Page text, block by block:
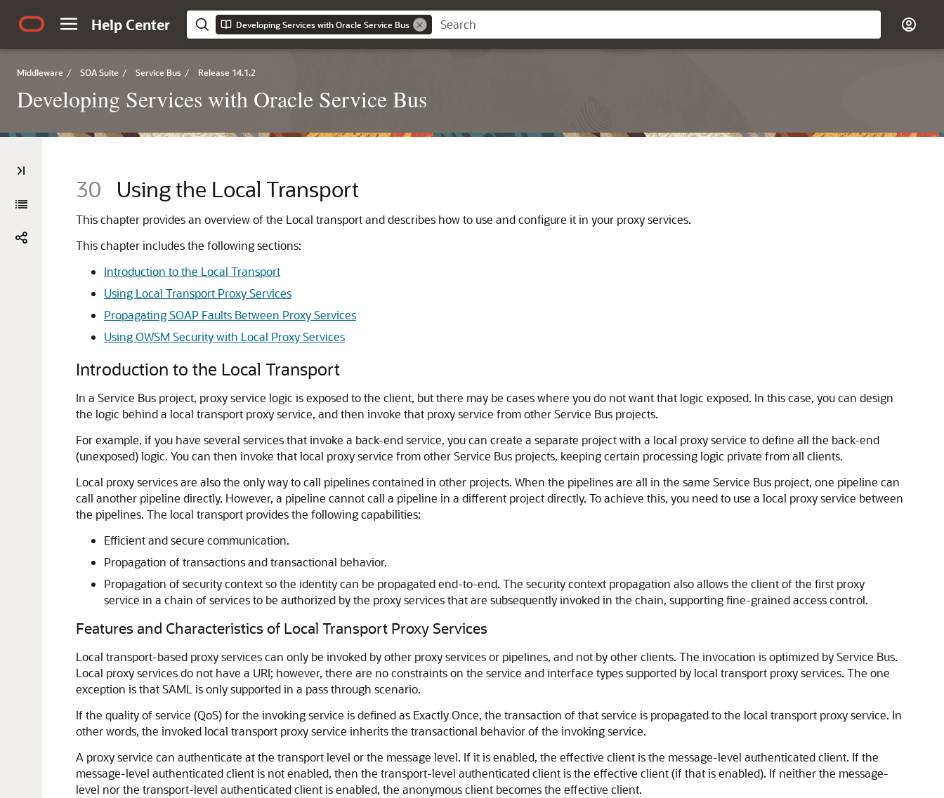
Help Center Developing Services with Oracle Service Bus
Middleware / SOA Suite / Service Bus / Release 14.1.2
Developing Services with Oracle Service Bus
30 Using the Local Transport
This chapter provides an overview of the Local transport and describes how to use and configure it in your proxy services.
This chapter includes the following sections:
Introduction to the Local Transport
Using Local Transport Proxy Services
Propagating SOAP Faults Between Proxy Services
Using OWSM Security with Local Proxy Services
Introduction to the Local Transport
In a Service Bus project, proxy service logic is exposed to the client, but there may be cases where you do not want that logic exposed. In this case, you can design
the logic behind a local transport proxy service, and then invoke that proxy service from other Service Bus projects.
For example, if you have several services that invoke a back-end service, you can create a separate project with a local proxy service to define all the back-end
(unexposed) logic. You can then invoke that local proxy service from other Service Bus projects, keeping certain processing logic private from all clients.
Local proxy services are also the only way to call pipelines contained in other projects. When the pipelines are all in the same Service Bus project, one pipeline can
call another pipeline directly. However, a pipeline cannot call a pipeline in a different project directly. To achieve this, you need to use a local proxy service between
the pipelines. The local transport provides the following capabilities:
Efficient and secure communication.
Propagation of transactions and transactional behavior.
Propagation of security context so the identity can be propagated end-to-end. The security context propagation also allows the client of the first proxy
service in a chain of services to be authorized by the proxy services that are subsequently invoked in the chain, supporting fine-grained access control.
Features and Characteristics of Local Transport Proxy Services
Local transport-based proxy services can only be invoked by other proxy services or pipelines, and not by other clients. The invocation is optimized by Service Bus.
Local proxy services do not have a URI; however, there are no constraints on the service and interface types supported by local transport proxy services. The one
exception is that SAML is only supported in a pass through scenario.
If the quality of service (QoS) for the invoking service is defined as Exactly Once, the transaction of that service is propagated to the local transport proxy service. In
other words, the invoked local transport proxy service inherits the transactional behavior of the invoking service.
A proxy service can authenticate at the transport level or the message level. If it is enabled, the effective client is the message-level authenticated client. If the
message-level authenticated client is not enabled, then the transport-level authenticated client is the effective client (if that is enabled). If neither the message-
level nor the transport-level authenticated client is enabled, the anonymous client becomes the effective client.